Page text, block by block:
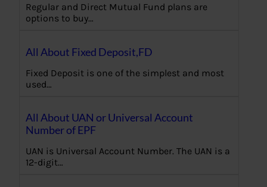
Regular and Direct Mutual Fund plans are
options to buy…
All About Fixed Deposit,FD
Fixed Deposit is one of the simplest and most
used…
All About UAN or Universal Account
Number of EPF
UAN is Universal Account Number. The UAN is a
12-digit…